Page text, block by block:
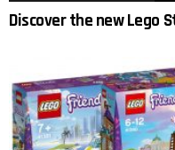
Discover the new Lego